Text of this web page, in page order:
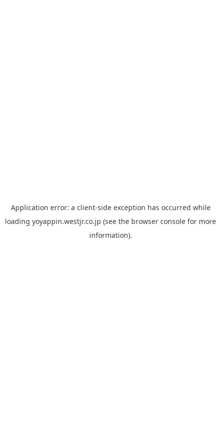
Application error: a client-side exception has occurred while
loading yoyappin.westjr.co.jp (see the browser console for more
information).